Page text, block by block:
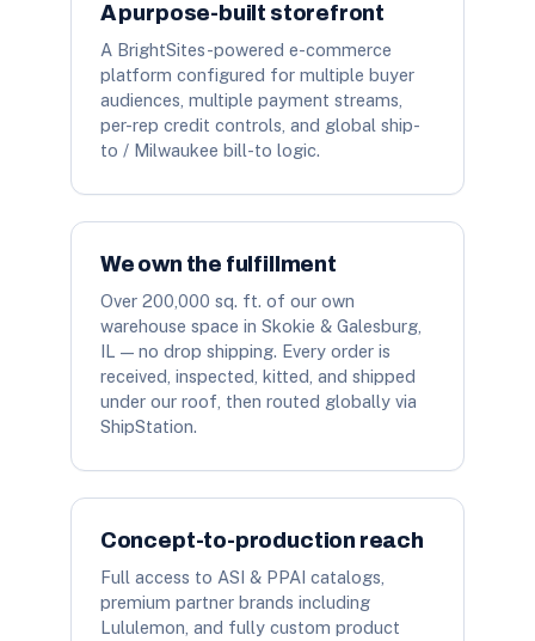
A purpose-built storefront
A BrightSites-powered e-commerce
platform configured for multiple buyer
audiences, multiple payment streams,
per-rep credit controls, and global ship-
to / Milwaukee bill-to logic.
We own the fulfillment
Over 200,000 sq. ft. of our own
warehouse space in Skokie & Galesburg,
IL — no drop shipping. Every order is
received, inspected, kitted, and shipped
under our roof, then routed globally via
ShipStation.
Concept-to-production reach
Full access to ASI & PPAI catalogs,
premium partner brands including
Lululemon, and fully custom product